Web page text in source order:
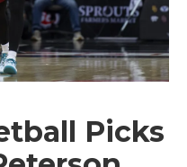
Picks